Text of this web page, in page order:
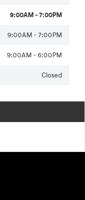
9:00AM - 7:00PM
9:00AM - 7:00PM
9:00AM - 6:00PM
Closed